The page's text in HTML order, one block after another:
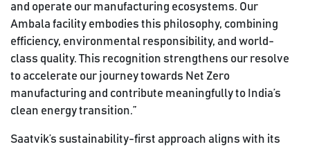
and operate our manufacturing ecosystems. Our
Ambala facility embodies this philosophy, combining
efficiency, environmental responsibility, and world-
class quality. This recognition strengthens our resolve
to accelerate our journey towards Net Zero
manufacturing and contribute meaningfully to India’s
clean energy transition.”
Saatvik’s sustainability-first approach aligns with its